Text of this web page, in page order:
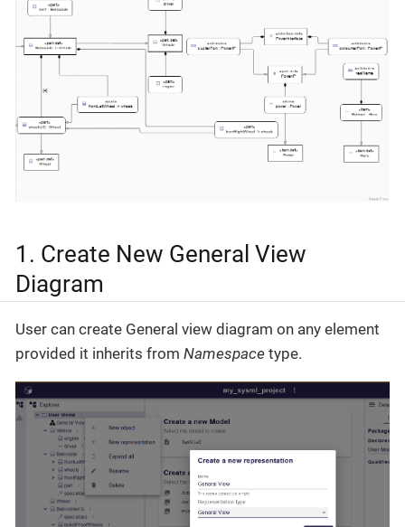
1. Create New General View
Diagram
User can create General view diagram on any element
provided it inherits from Namespace type.